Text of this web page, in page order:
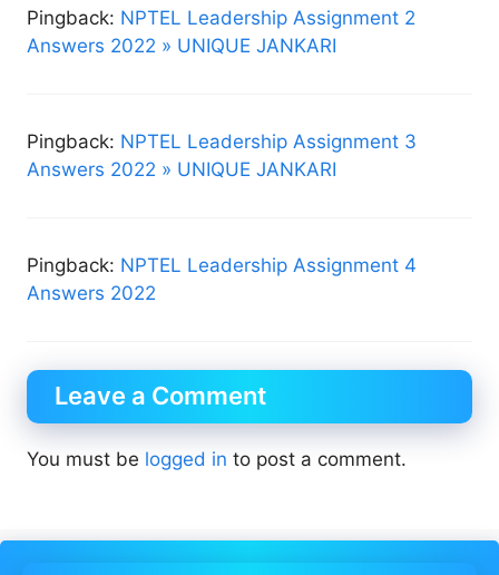
Pingback: NPTEL Leadership Assignment 2
Answers 2022 » UNIQUE JANKARI
Pingback: NPTEL Leadership Assignment 3
Answers 2022 » UNIQUE JANKARI
Pingback: NPTEL Leadership Assignment 4
Answers 2022
Leave a Comment
You must be logged in to post a comment.